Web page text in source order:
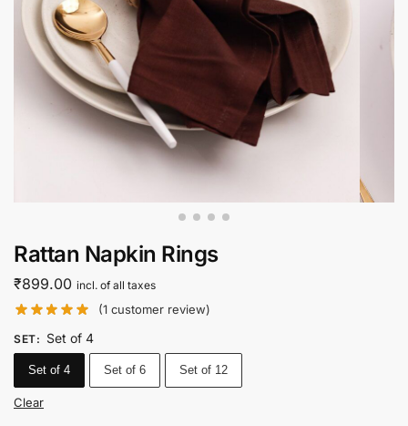
Rattan Napkin Rings
₹899.00 incl. of all taxes
(1 customer review)
SET: Set of 4
Set of 4 Set of 6 Set of 12
Clear